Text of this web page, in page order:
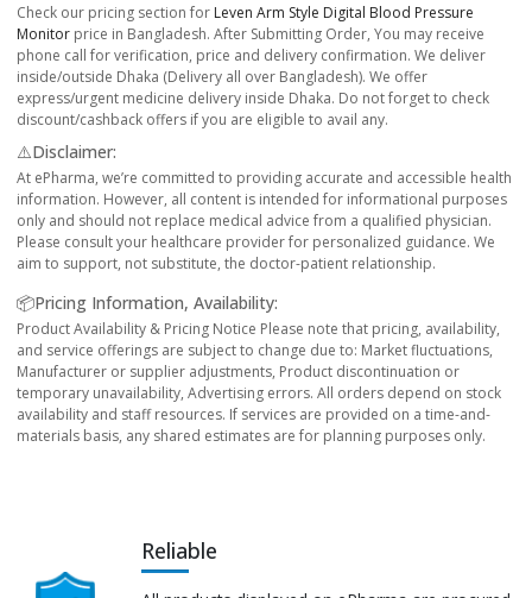
Check our pricing section for Leven Arm Style Digital Blood Pressure
Monitor price in Bangladesh. After Submitting Order, You may receive
phone call for verification, price and delivery confirmation. We deliver
inside/outside Dhaka (Delivery all over Bangladesh). We offer
express/urgent medicine delivery inside Dhaka. Do not forget to check
discount/cashback offers if you are eligible to avail any.
⚠️Disclaimer:
At ePharma, we’re committed to providing accurate and accessible health
information. However, all content is intended for informational purposes
only and should not replace medical advice from a qualified physician.
Please consult your healthcare provider for personalized guidance. We
aim to support, not substitute, the doctor-patient relationship.
📦Pricing Information, Availability:
Product Availability & Pricing Notice Please note that pricing, availability,
and service offerings are subject to change due to: Market fluctuations,
Manufacturer or supplier adjustments, Product discontinuation or
temporary unavailability, Advertising errors. All orders depend on stock
availability and staff resources. If services are provided on a time-and-
materials basis, any shared estimates are for planning purposes only.
Reliable